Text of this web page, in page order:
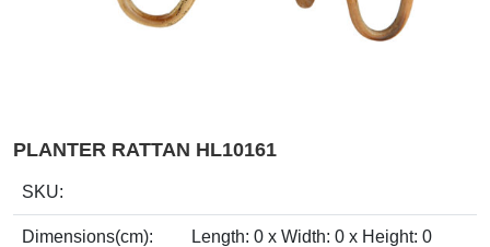
PLANTER RATTAN HL10161
SKU:
Dimensions(cm): Length: 0 x Width: 0 x Height: 0